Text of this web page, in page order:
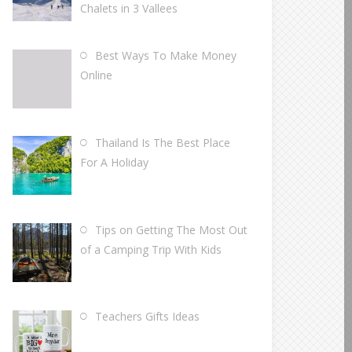
Chalets in 3 Vallees
Best Ways To Make Money
Online
Thailand Is The Best Place
For A Holiday
Tips on Getting The Most Out
of a Camping Trip With Kids
Teachers Gifts Ideas